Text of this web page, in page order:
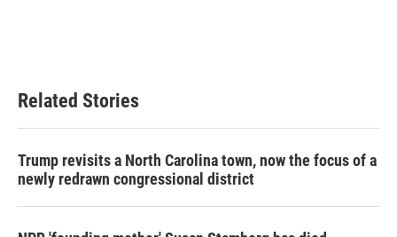
Related Stories
Trump revisits a North Carolina town, now the focus of a
newly redrawn congressional district